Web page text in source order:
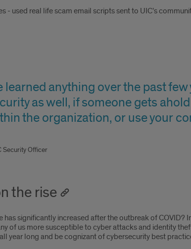
- used real life scam email scripts sent to UIC’s
learned anything over the past
as well, if someone gets
the organization, or use your
Security Officer
the rise
significantly increased after the outbreak of
of us more susceptible to cyber attacks and identity
year long and be cognizant of cybersecurity best